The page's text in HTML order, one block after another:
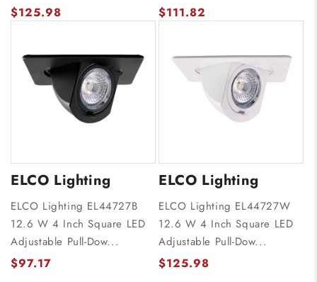
$125.98 $111.82
ELCO Lighting
ELCO Lighting EL44727B
12.6 W 4 Inch Square LED
Adjustable Pull-Dow...
$97.17
ELCO Lighting
ELCO Lighting EL44727W
12.6 W 4 Inch Square LED
Adjustable Pull-Dow...
$125.98